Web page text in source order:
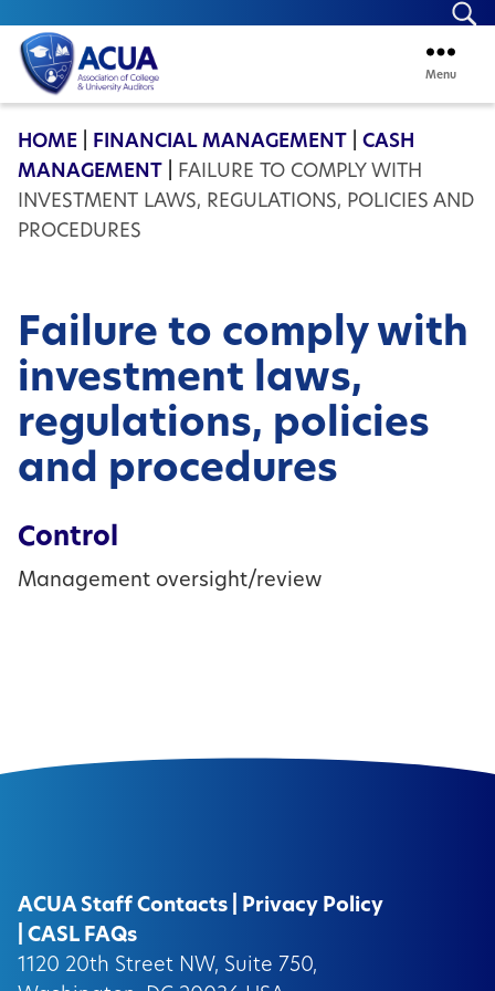
ACUA
Menu
HOME FINANCIAL MANAGEMENT
CASH
MANAGEMENT
FAILURE TO COMPLY WITH
INVESTMENT LAWS, REGULATIONS, POLICIES AND
PROCEDURES
Failure to comply with
investment laws,
regulations, policies
and procedures
Control
Management oversight/review
ACUA Staff Contacts
Privacy Policy
CASL FAQs
1120 20th Street NW, Suite 750,